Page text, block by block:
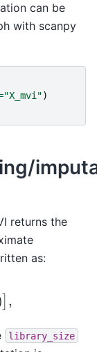
can be
with scanpy
"X_mvi")
returns the
as:
n
library_size